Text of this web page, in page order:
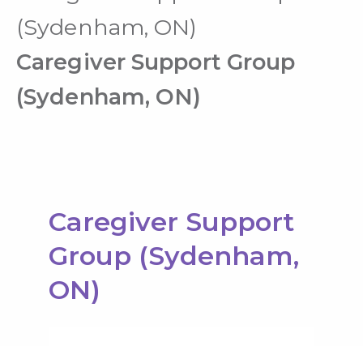
(Sydenham, ON)
Caregiver Support Group
(Sydenham, ON)
Caregiver Support
Group (Sydenham,
ON)